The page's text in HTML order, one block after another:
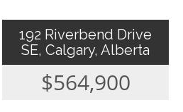
192 Riverbend Drive
SE, Calgary, Alberta
$564,900